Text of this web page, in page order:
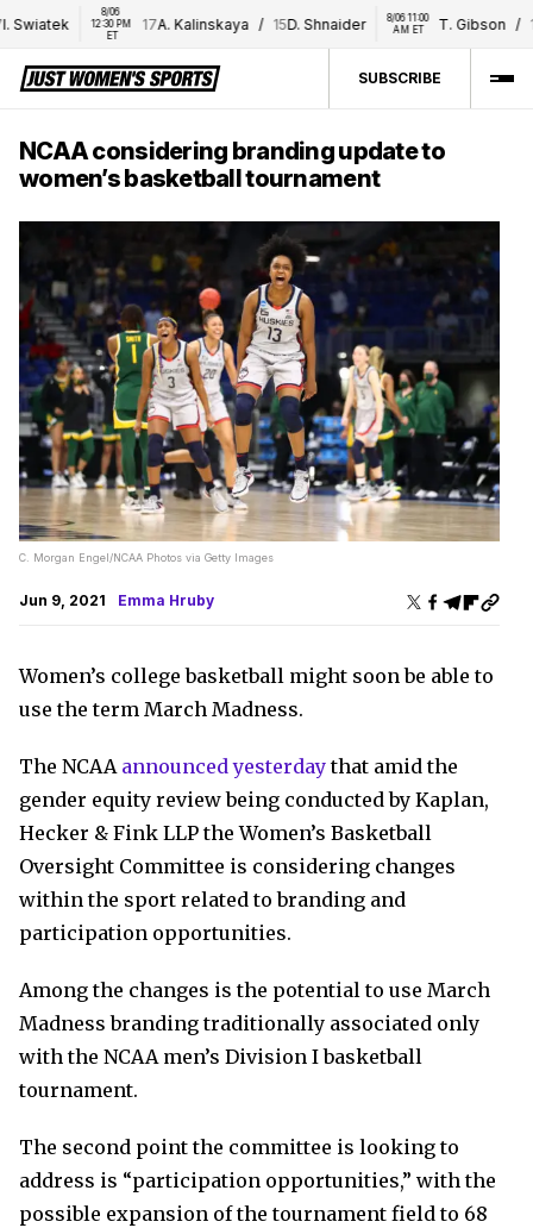
12:30 PM
17 A. Kalinskaya / 15 D. Shnaider
8/06 11:00
AM ET
T. Gibson / 16
SUBSCRIBE
NCAA considering branding update to
women’s basketball tournament
C. Morgan Engel/NCAA Photos via Getty Images
Jun 9, 2021 Emma Hruby
Women’s college basketball might soon be able to
use the term March Madness.
The NCAA announced yesterdaythat amid the
gender equity review being conducted by Kaplan,
Hecker & Fink LLP the Women’s Basketball
Oversight Committee is considering changes
within the sport related to branding and
participation opportunities.
Among the changes is the potential to use March
Madness branding traditionally associated only
with the NCAA men’s Division I basketball
tournament.
The second point the committee is looking to
address is “participation opportunities,” with the
possible expansion of the tournament field to 68